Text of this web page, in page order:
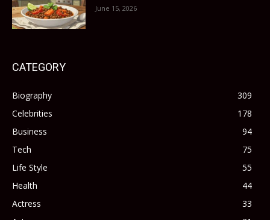
June 15, 2026
CATEGORY
Biography
309
Celebrities
178
Business
94
Tech
75
Life Style
55
Health
44
Actress
33